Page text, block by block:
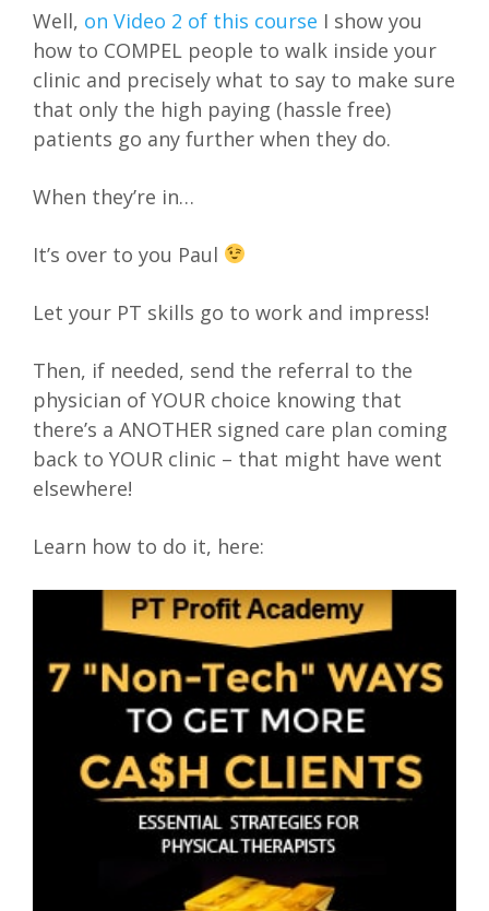
Well, on Video 2 of this course I show you
how to COMPEL people to walk inside your
clinic and precisely what to say to make sure
that only the high paying (hassle free)
patients go any further when they do.
When they’re in…
It’s over to you Paul
Let your PT skills go to work and impress!
Then, if needed, send the referral to the
physician of YOUR choice knowing that
there’s a ANOTHER signed care plan coming
back to YOUR clinic – that might have went
elsewhere!
Learn how to do it, here: